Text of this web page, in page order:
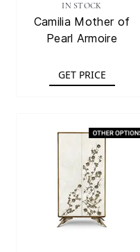
IN STOCK
Camilia Mother of
Pearl Armoire
GET PRICE